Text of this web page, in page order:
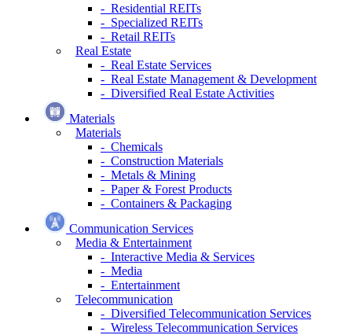
- Residential REITs
- Specialized REITs
- Retail REITs
Real Estate
- Real Estate Services
- Real Estate Management & Development
- Diversified Real Estate Activities
Materials
Materials
- Chemicals
- Construction Materials
- Metals & Mining
- Paper & Forest Products
- Containers & Packaging
Communication Services
Media & Entertainment
- Interactive Media & Services
- Media
- Entertainment
Telecommunication
- Diversified Telecommunication Services
- Wireless Telecommunication Services